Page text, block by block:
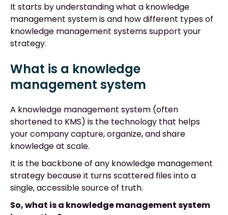
It starts by understanding what a knowledge
management system is and how different types of
knowledge management systems support your
strategy.
What is a knowledge
management system
A knowledge management system (often
shortened to KMS) is the technology that helps
your company capture, organize, and share
knowledge at scale.
It is the backbone of any knowledge management
strategy because it turns scattered files into a
single, accessible source of truth.
So, what is a knowledge management system